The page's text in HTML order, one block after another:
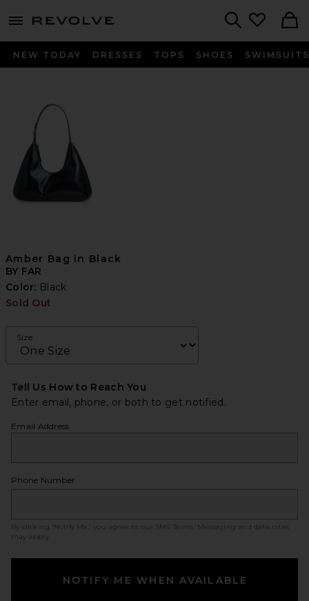
menu - shows more content
NEW TODAY DRESSES TOPS SHOES SWIMSUITS
Amber Bag in Black
BY FAR
Color: Black
Sold Out
Size
Tell Us How to Reach You
Enter email, phone, or both to get notified.
Email Address
Phone Number
By clicking ‘Notify Me,’ you agree to our SMS Terms
. Messaging and data rates
may apply.
NOTIFY ME WHEN AVAILABLE